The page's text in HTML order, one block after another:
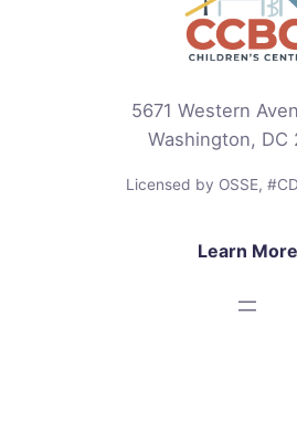
5671 Western
Washington, DC
Licensed by OSSE,
Learn More